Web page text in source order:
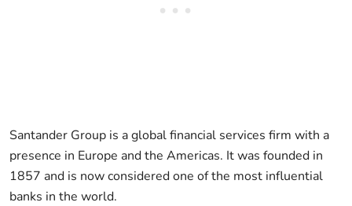
Santander Group is a global financial services firm with a
presence in Europe and the Americas. It was founded in
1857 and is now considered one of the most influential
banks in the world.